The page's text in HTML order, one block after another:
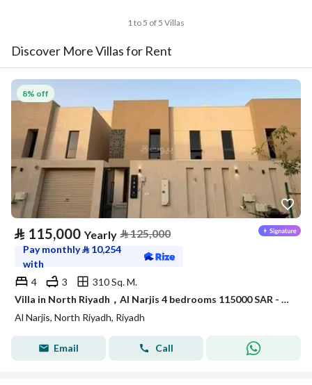
1 to 5 of 5 Villas
Discover More Villas for Rent
8% off
⃁ 115,000 Yearly ⃁125,000
Pay monthly⃁ 10,254
with
4
3
310 Sq. M.
Villa in North Riyadh，Al Narjis 4 bedrooms 115000 SAR - 88023421
Al Narjis, North Riyadh, Riyadh
Email Call